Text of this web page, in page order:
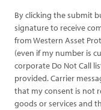
By clicking the submit
signature to receive
from Western Asset
(even if my number is
corporate Do Not Call
provided. Carrier
that my consent is not
goods or services and